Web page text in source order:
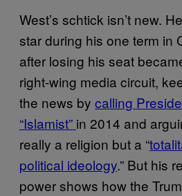
West’s schtick isn’t new.
star during his one term in
after losing his seat
right-wing media circuit,
the news by calling
“Islamist” in 2014 and
really a religion but a “
political ideology.” But his
power shows how the